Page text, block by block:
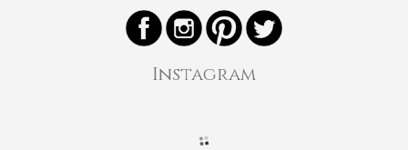
Instagram